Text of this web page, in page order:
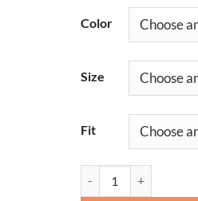
Color
Size
Fit